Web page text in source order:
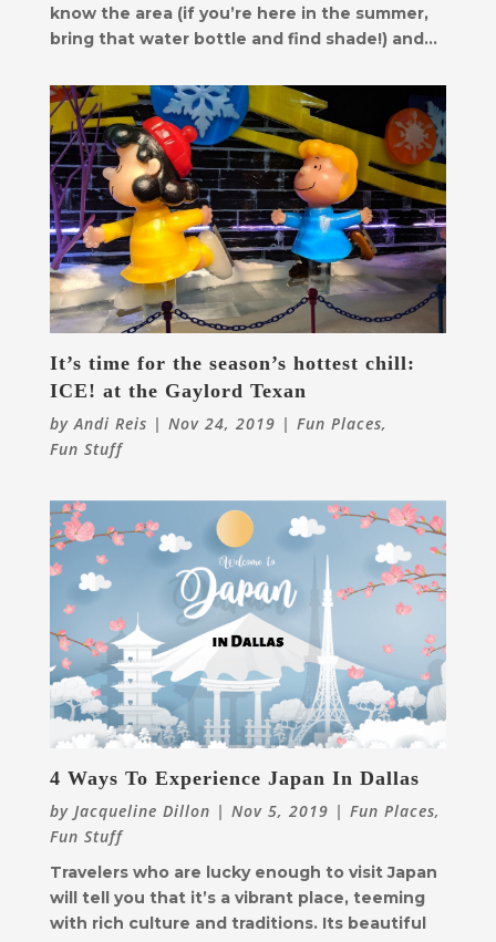
know the area (if you’re here in the summer,
bring that water bottle and find shade!) and...
It’s time for the season’s hottest chill:
ICE! at the Gaylord Texan
byAndi Reis | Nov 24, 2019 | Fun Places,
Fun Stuff
4 Ways To Experience Japan In Dallas
by Jacqueline Dillon | Nov 5, 2019 | Fun Places,
Fun Stuff
Travelers who are lucky enough to visit Japan
will tell you that it’s a vibrant place, teeming
with rich culture and traditions. Its beautiful